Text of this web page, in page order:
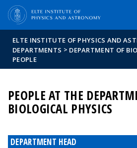
ELTE INSTITUTE OF PHYSICS AND
DEPARTMENTS > DEPARTMENT OF
PEOPLE
PEOPLE AT THE
BIOLOGICAL PHYSICS
DEPARTMENT HEAD